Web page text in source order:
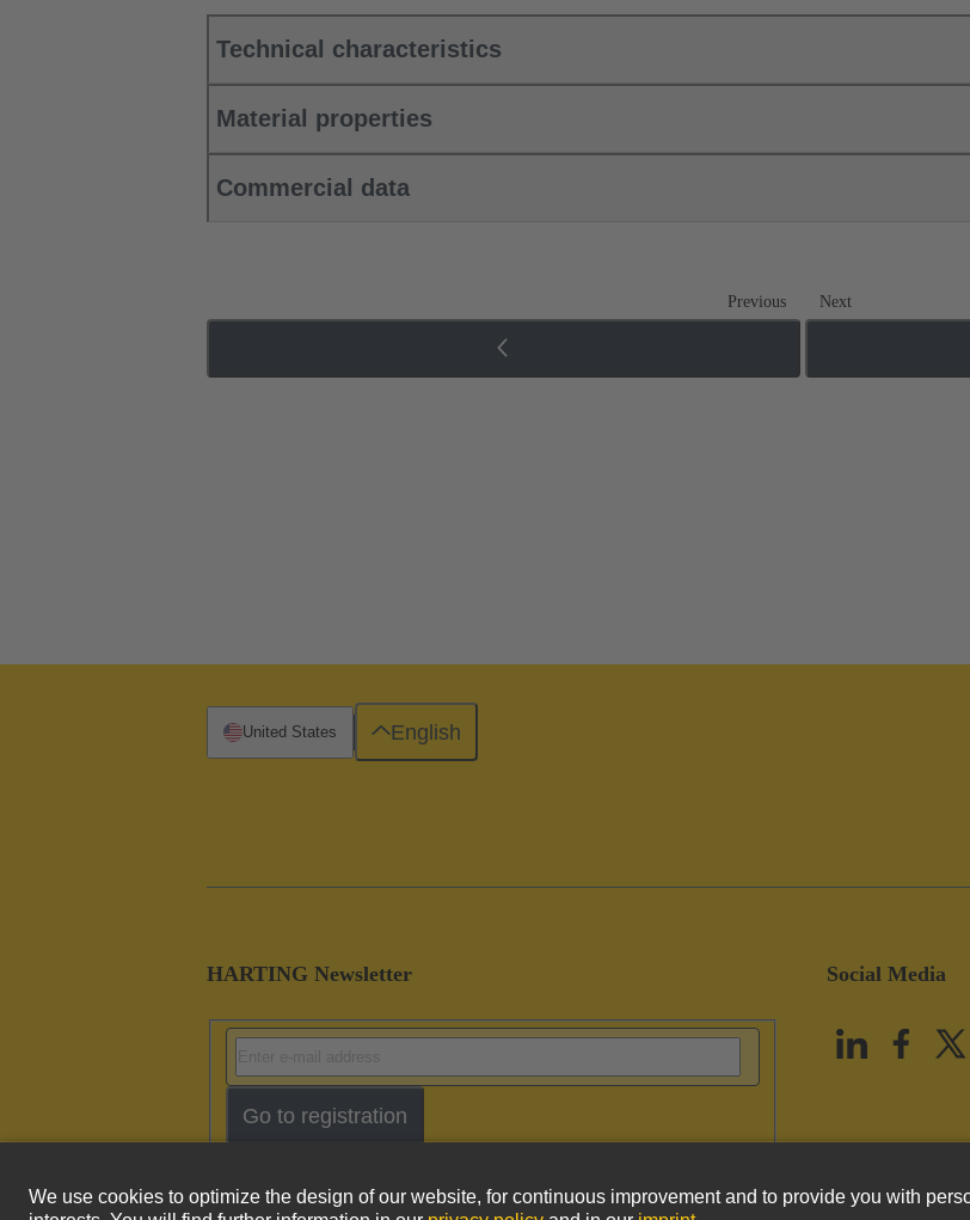
Technical characteristics
Material properties
Commercial data
Previous Next
HARTING Newsletter
Go to registration
Social Media
United States English